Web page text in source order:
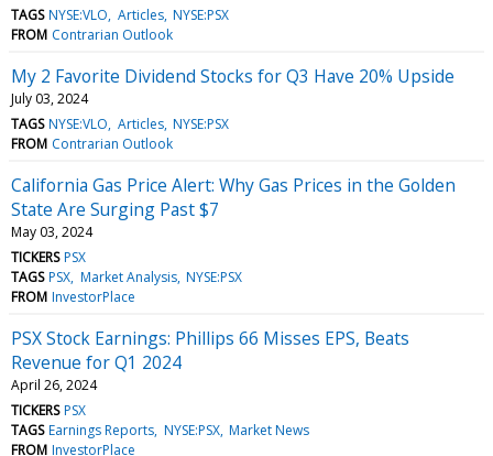
TAGS NYSE:VLO Articles NYSE:PSX
FROM Contrarian Outlook
My 2 Favorite Dividend Stocks for Q3 Have 20% Upside
July 03, 2024
TAGS NYSE:VLO Articles NYSE:PSX
FROM Contrarian Outlook
California Gas Price Alert: Why Gas Prices in the Golden
State Are Surging Past $7
May 03, 2024
TICKERS PSX
TAGS PSX Market Analysis NYSE:PSX
FROM InvestorPlace
PSX Stock Earnings: Phillips 66 Misses EPS, Beats
Revenue for Q1 2024
April 26, 2024
TICKERS PSX
TAGS Earnings Reports NYSE:PSX Market News
FROM InvestorPlace